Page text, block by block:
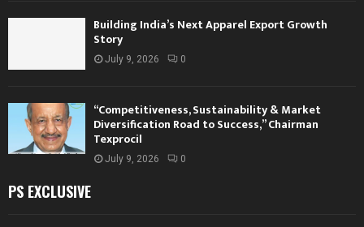
Building India’s Next Apparel Export Growth
Story
July 9, 2026 0
“Competitiveness, Sustainability & Market
Diversification Road to Success,” Chairman
Texprocil
July 9, 2026 0
PS EXCLUSIVE